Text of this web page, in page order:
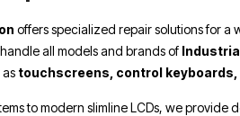
offers specialized repair solutions for a
all models and brands of
touchscreens, control
to modern slimline LCDs, we